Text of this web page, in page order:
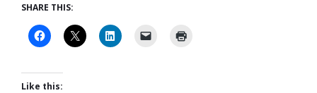
SHARE THIS:
Like this: